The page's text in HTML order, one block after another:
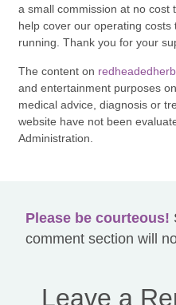
a small commission at no cost
help cover our operating
running. Thank you for your
The content on
and entertainment purposes
medical advice, diagnosis or
website have not been
Administration.
Please be courteous!
comment section will
Leave a